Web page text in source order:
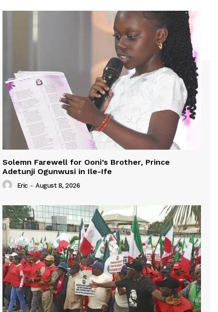
Solemn Farewell for Ooni’s Brother, Prince
Adetunji Ogunwusi in Ile-Ife
Eric - August 8, 2026